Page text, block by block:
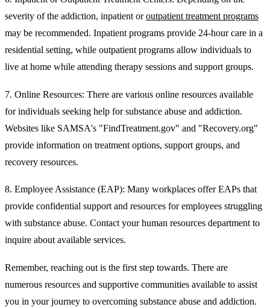
severity of the addiction, inpatient oroutpatient treatment programs
may be recommended. Inpatient programs provide 24-hour care in a
residential setting, while outpatient programs allow individuals to
live at home while attending therapy sessions and support groups.
7. Online Resources: There are various online resources available
for individuals seeking help for substance abuse and addiction.
Websites like SAMSA's "FindTreatment.gov" and "Recovery.org"
provide information on treatment options, support groups, and
recovery resources.
8. Employee Assistance (EAP): Many workplaces offer EAPs that
provide confidential support and resources for employees struggling
with substance abuse. Contact your human resources department to
inquire about available services.
Remember, reaching out is the first step towards. There are
numerous resources and supportive communities available to assist
you in your journey to overcoming substance abuse and addiction.